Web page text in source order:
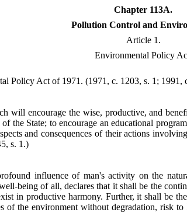
Chapter 113A.
Pollution Control and
Article 1.
Environmental Policy
Policy Act of 1971. (1971, c. 1203, s. 1; 1991,
will encourage the wise, productive, and
the State; to encourage an educational
and consequences of their actions
s. 1.)
influence of man's activity on the
being of all, declares that it shall be the
in productive harmony. Further, it shall be
of the environment without degradation, risk